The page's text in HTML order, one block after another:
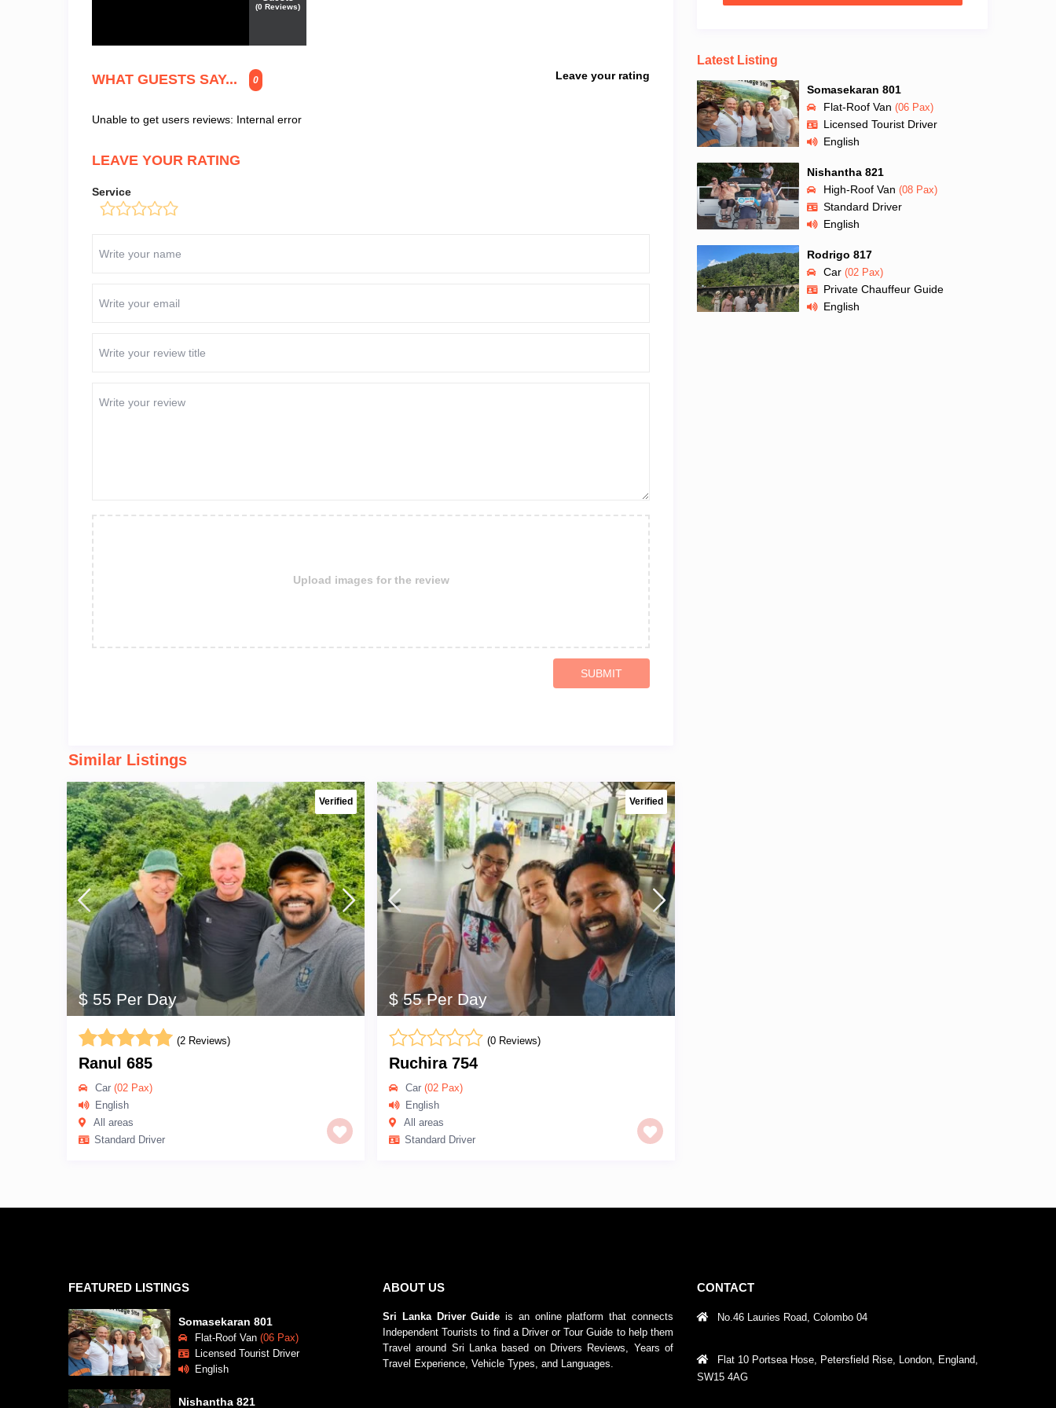
(0 Reviews)
WHAT GUESTS SAY... 0 Leave your rating
Unable to get users reviews: Internal error
LEAVE YOUR RATING
Service
Upload images for the review
SUBMIT
Similar Listings
Verified
$ 55 Per Day
(2 Reviews)
Ranul 685
Car (02 Pax)
English
All areas
Standard Driver
Verified
$ 55 Per Day
(0 Reviews)
Ruchira 754
Car (02 Pax)
English
All areas
Standard Driver
Latest Listing
Somasekaran 801
Flat-Roof Van (06 Pax)
Licensed Tourist Driver
English
Nishantha 821
High-Roof Van (08 Pax)
Standard Driver
English
Rodrigo 817
Car (02 Pax)
Private Chauffeur Guide
English
FEATURED LISTINGS
Somasekaran 801
Flat-Roof Van (06 Pax)
Licensed Tourist Driver
English
Nishantha 821
ABOUT US
Sri Lanka Driver Guide is an online platform that connects
Independent Tourists to find a Driver or Tour Guide to help them
Travel around Sri Lanka based on Drivers Reviews, Years of
Travel Experience, Vehicle Types, and Languages.
CONTACT
No.46 Lauries Road, Colombo 04
Flat 10 Portsea Hose, Petersfield Rise, London, England,
SW15 4AG